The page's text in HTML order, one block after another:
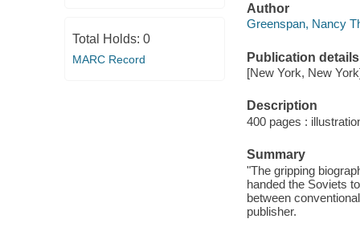
Total Holds: 0
MARC Record
Author
Greenspan, Nancy
Publication details
[New York, New
Description
400 pages :
Summary
"The gripping
handed the Soviets
between
publisher.